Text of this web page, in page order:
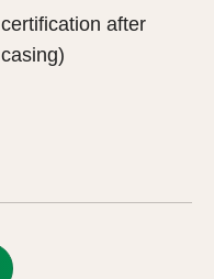
certification after
casing)